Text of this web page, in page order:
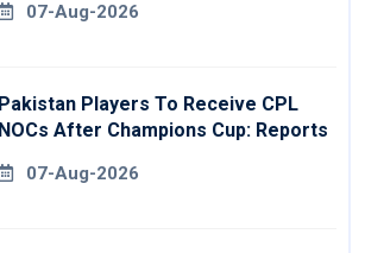
07-Aug-2026
Pakistan Players To Receive CPL
NOCs After Champions Cup: Reports
07-Aug-2026